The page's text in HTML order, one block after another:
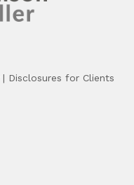
| Disclosures for Clients